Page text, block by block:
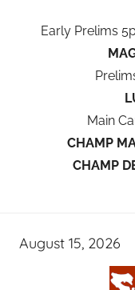
Early Prelims
Main
CHAMP
CHAMP
August 15, 2026